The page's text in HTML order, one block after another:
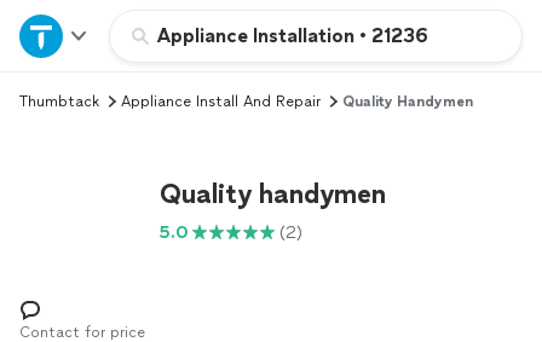
Appliance Installation • 21236
Home
Explore Services
Log in
Thumbtack Appliance Install And Repair Quality Handymen
Quality handymen
5.0 (2)
Contact for price